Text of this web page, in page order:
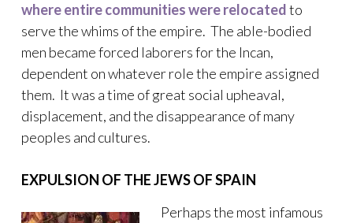
where entire communities were relocatedto
serve the whims of the empire. The able-bodied
men became forced laborers for the Incan,
dependent on whatever role the empire assigned
them. It was a time of great social upheaval,
displacement, and the disappearance of many
peoples and cultures.
EXPULSION OF THE JEWS OF SPAIN
Perhaps the most infamous